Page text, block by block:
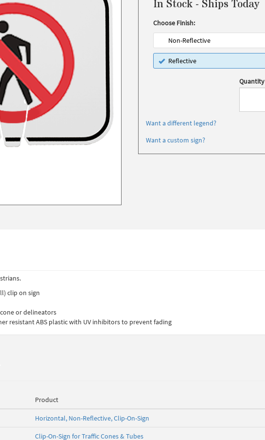
In Stock - Ships Today
Choose Finish:
Non-Reflective
Reflective
Quantity
Want a different legend?
Want a custom sign?
clip on sign
or delineators
resistant ABS plastic with UV inhibitors to prevent fading
Product
Horizontal, Non-Reflective, Clip-On-Sign
Clip-On-Sign for Traffic Cones & Tubes